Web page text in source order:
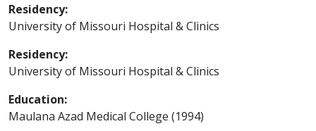
Residency:
University of Missouri Hospital & Clinics
Residency:
University of Missouri Hospital & Clinics
Education:
Maulana Azad Medical College (1994)